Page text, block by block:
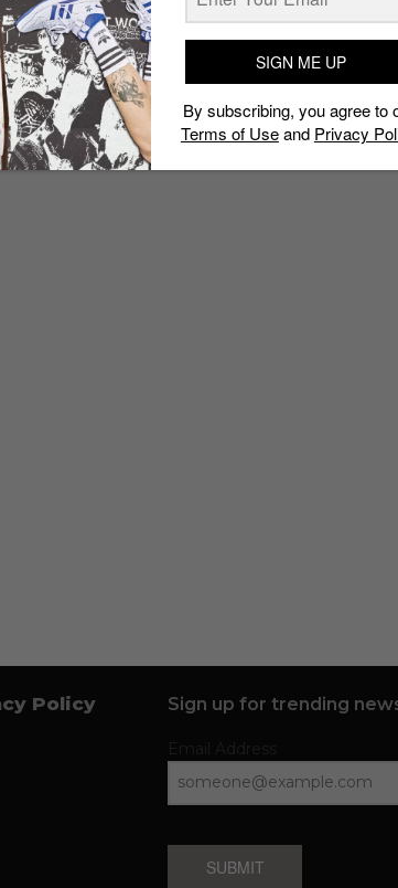
Policy Sign up for trending
SUBMIT
SIGN ME UP
By subscribing, you agree to
Terms of Useand Privacy